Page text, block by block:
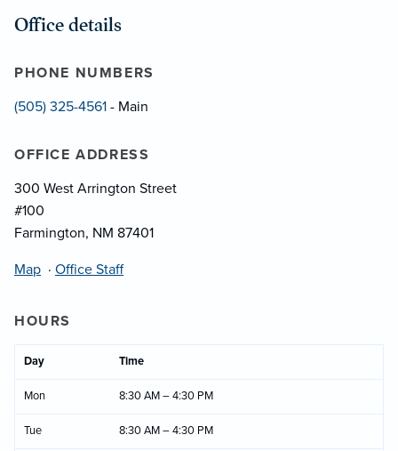
Office details
PHONE NUMBERS
(505) 325-4561 - Main
OFFICE ADDRESS
300 West Arrington Street
#100
Farmington, NM 87401
Map · Office Staff
HOURS
Day Time
Mon 8:30 AM – 4:30 PM
Tue 8:30 AM – 4:30 PM